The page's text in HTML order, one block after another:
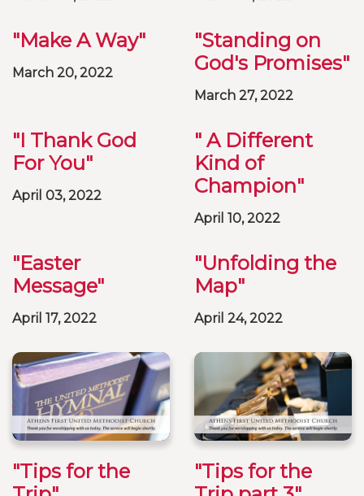
"Make A Way"
March 20, 2022
"Standing on
God's Promises"
March 27, 2022
"I Thank God
For You"
April 03, 2022
" A Different
Kind of
Champion"
April 10, 2022
"Easter
Message"
April 17, 2022
"Unfolding the
Map"
April 24, 2022
"Tips for the
"Tips for the